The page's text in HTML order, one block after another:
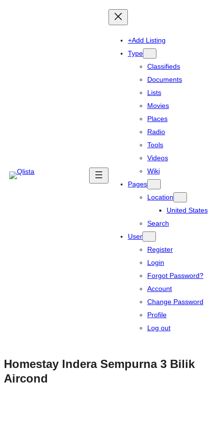
+Add Listing
Type
Classifieds
Documents
Lists
Movies
Places
Radio
Tools
Videos
Wiki
Pages
Location
United States
Search
User
Register
Login
Forgot Password?
Account
Change Password
Profile
Log out
Homestay Indera Sempurna 3 Bilik
Aircond